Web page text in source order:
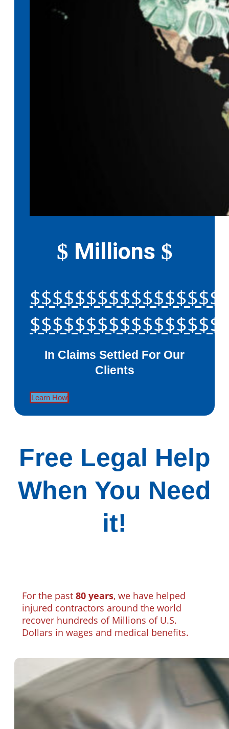
$ Millions $
In Claims Settled For Our
Clients
Learn How
Free Legal Help
When You Need
it!
For the past 80 years, we have helped
injured contractors around the world
recover hundreds of Millions of U.S.
Dollars in wages and medical benefits.